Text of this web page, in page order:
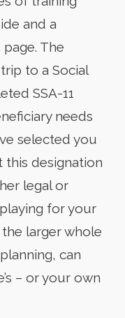
and a
The
to a Social
SSA-11
needs
selected you
this designation
legal or
for your
the larger whole
can
– or your own